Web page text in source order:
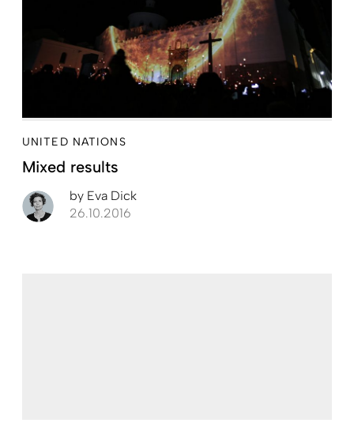
UNITED NATIONS
Mixed results
by Eva Dick
26.10.2016